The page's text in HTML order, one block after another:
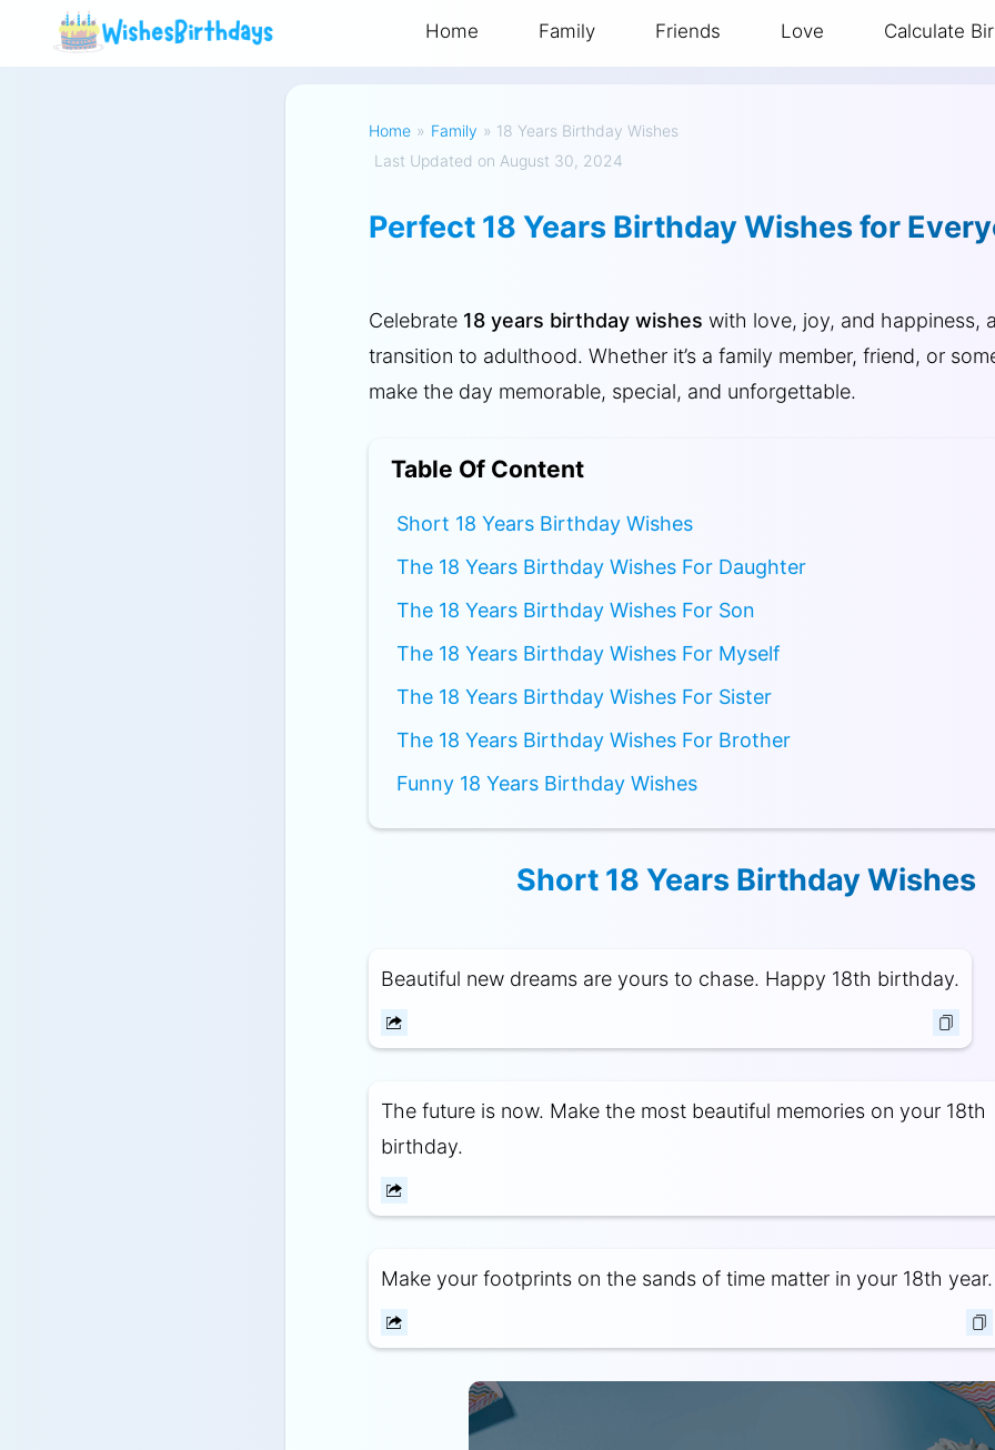
Home Family Friends Love Calculate
Home » Family » 18 Years Birthday Wishes
Last Updated on August 30, 2024
Perfect 18 Years Birthday Wishes for
Celebrate 18 years birthday wishes with love, joy, and happiness,
transition to adulthood. Whether it’s a family member, friend, or
make the day memorable, special, and unforgettable.
Table Of Content
Short 18 Years Birthday Wishes
The 18 Years Birthday Wishes For Daughter
The 18 Years Birthday Wishes For Son
The 18 Years Birthday Wishes For Myself
The 18 Years Birthday Wishes For Sister
The 18 Years Birthday Wishes For Brother
Funny 18 Years Birthday Wishes
Short 18 Years Birthday Wishes
Beautiful new dreams are yours to chase. Happy 18th birthday.
The future is now. Make the most beautiful memories on your 18th
birthday.
Make your footprints on the sands of time matter in your 18th year.